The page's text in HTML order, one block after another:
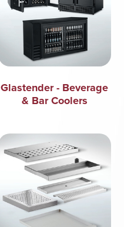
Glastender - Beverage
& Bar Coolers